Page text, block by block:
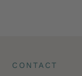
CONTACT